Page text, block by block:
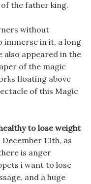
the father king.
without
immerse in it, a long
also appeared in the
of the magic
floating above
of this Magic
to lose weight
13th, as
is anger
i want to lose
and a huge